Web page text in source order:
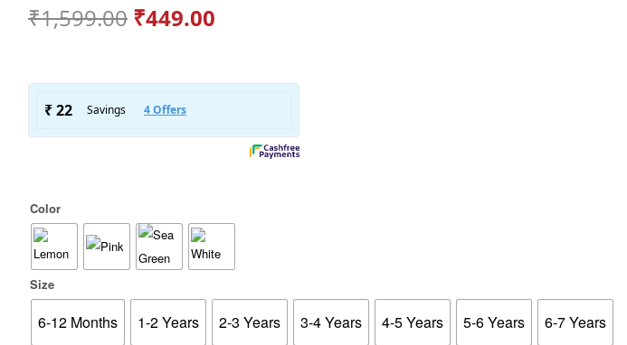
₹1,599.00 ₹449.00
Color
Size
6-12 Months 1-2 Years 2-3 Years 3-4 Years 4-5 Years 5-6 Years 6-7 Years